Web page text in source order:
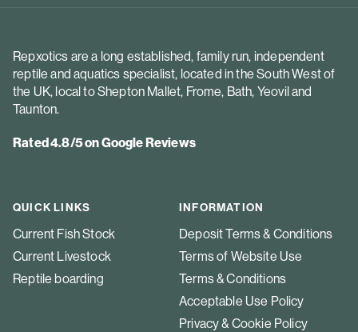
Repxotics are a long established, family run, independent
reptile and aquatics specialist, located in the South West of
the UK, local to Shepton Mallet, Frome, Bath, Yeovil and
Taunton.
Rated 4.8/5 on Google Reviews
QUICK LINKS
Current Fish Stock
Current Livestock
Reptile boarding
INFORMATION
Deposit Terms & Conditions
Terms of Website Use
Terms & Conditions
Acceptable Use Policy
Privacy & Cookie Policy